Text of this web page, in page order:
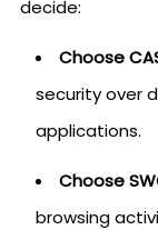
decide:
Choose
security over
applications.
Choose
browsing